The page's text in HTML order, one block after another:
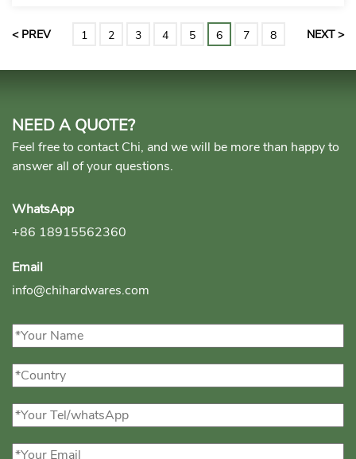
< PREV 1 2 3 4 5 6 7 8 NEXT >
NEED A QUOTE?
Feel free to contact Chi, and we will be more than happy to
answer all of your questions.
WhatsApp
+86 18915562360
Email
info@chihardwares.com